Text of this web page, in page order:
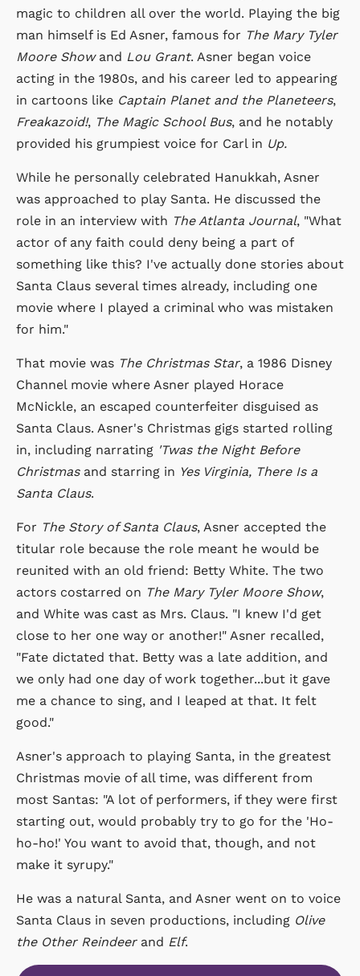
magic to children all over the world. Playing the big
man himself is Ed Asner, famous for The Mary Tyler
Moore Showand Lou Grant. Asner began voice
acting in the 1980s, and his career led to appearing
in cartoons like Captain Planet and the Planeteers,
Freakazoid!, The Magic School Bus, and he notably
provided his grumpiest voice for Carl in Up.
While he personally celebrated Hanukkah, Asner
was approached to play Santa. He discussed the
role in an interview with The Atlanta Journal, "What
actor of any faith could deny being a part of
something like this? I've actually done stories about
Santa Claus several times already, including one
movie where I played a criminal who was mistaken
for him."
That movie was The Christmas Star, a 1986 Disney
Channel movie where Asner played Horace
McNickle, an escaped counterfeiter disguised as
Santa Claus. Asner's Christmas gigs started rolling
in, including narrating 'Twas the Night Before
Christmasand starring in Yes Virginia, There Is a
Santa Claus.
For The Story of Santa Claus, Asner accepted the
titular role because the role meant he would be
reunited with an old friend: Betty White. The two
actors costarred on The Mary Tyler Moore Show,
and White was cast as Mrs. Claus. "I knew I'd get
close to her one way or another!" Asner recalled,
"Fate dictated that. Betty was a late addition, and
we only had one day of work together...but it gave
me a chance to sing, and I leaped at that. It felt
good."
Asner's approach to playing Santa, in the greatest
Christmas movie of all time, was different from
most Santas: "A lot of performers, if they were first
starting out, would probably try to go for the 'Ho-
ho-ho!' You want to avoid that, though, and not
make it syrupy."
He was a natural Santa, and Asner went on to voice
Santa Claus in seven productions, including Olive
the Other Reindeerand Elf.